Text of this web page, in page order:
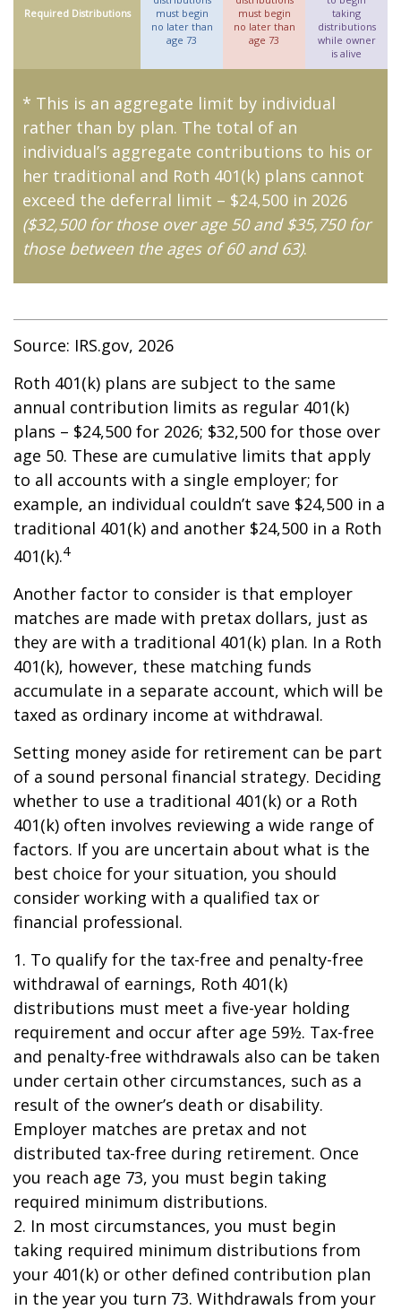
Required Distributions
must begin
no later than
age 73
must begin
no later than
age 73
taking
distributions
while owner
is alive
* This is an aggregate limit by individual
rather than by plan. The total of an
individual’s aggregate contributions to his or
her traditional and Roth 401(k) plans cannot
exceed the deferral limit – $24,500 in 2026
($32,500 for those over age 50 and $35,750 for
those between the ages of 60 and 63).
Source: IRS.gov, 2026
Roth 401(k) plans are subject to the same
annual contribution limits as regular 401(k)
plans – $24,500 for 2026; $32,500 for those over
age 50. These are cumulative limits that apply
to all accounts with a single employer; for
example, an individual couldn’t save $24,500 in a
traditional 401(k) and another $24,500 in a Roth
401(k).4
Another factor to consider is that employer
matches are made with pretax dollars, just as
they are with a traditional 401(k) plan. In a Roth
401(k), however, these matching funds
accumulate in a separate account, which will be
taxed as ordinary income at withdrawal.
Setting money aside for retirement can be part
of a sound personal financial strategy. Deciding
whether to use a traditional 401(k) or a Roth
401(k) often involves reviewing a wide range of
factors. If you are uncertain about what is the
best choice for your situation, you should
consider working with a qualified tax or
financial professional.
1. To qualify for the tax-free and penalty-free
withdrawal of earnings, Roth 401(k)
distributions must meet a five-year holding
requirement and occur after age 59½. Tax-free
and penalty-free withdrawals also can be taken
under certain other circumstances, such as a
result of the owner’s death or disability.
Employer matches are pretax and not
distributed tax-free during retirement. Once
you reach age 73, you must begin taking
required minimum distributions.
2. In most circumstances, you must begin
taking required minimum distributions from
your 401(k) or other defined contribution plan
in the year you turn 73. Withdrawals from your